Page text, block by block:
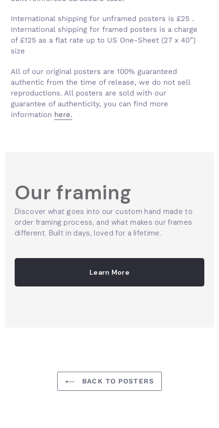
International shipping for unframed posters is £25 .
International shipping for framed posters is a charge
of £125 as a flat rate up to US One-Sheet (27 x 40”)
size
All of our original posters are 100% guaranteed
authentic from the time of release, we do not sell
reproductions. All posters are sold with our
guarantee of authenticity, you can find more
information here.
Our framing
Discover what goes into our custom hand made to
order framing process, and what makes our frames
different. Built in days, loved for a lifetime.
Learn More
BACK TO POSTERS